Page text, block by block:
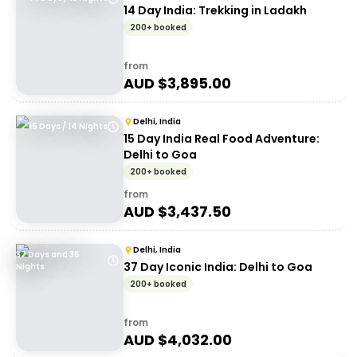
14 Day India: Trekking in Ladakh
200+ booked
from
AUD $3,895.00
15 Days / 14 Nights Delhi, India
15 Day India Real Food Adventure:
Delhi to Goa
200+ booked
from
AUD $3,437.50
37 Days and 36
Nights
Delhi, India
37 Day Iconic India: Delhi to Goa
200+ booked
from
AUD $4,032.00